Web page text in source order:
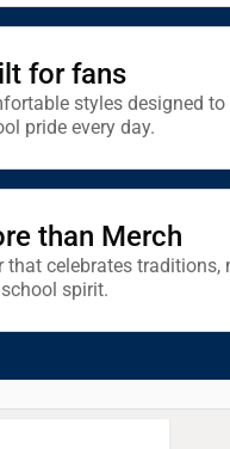
for fans
styles designed
pride every day.
than Merch
that celebrates traditions,
spirit.